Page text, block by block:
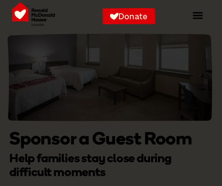
Donate
Sponsor a Guest Room
Help families stay close during
difficult moments